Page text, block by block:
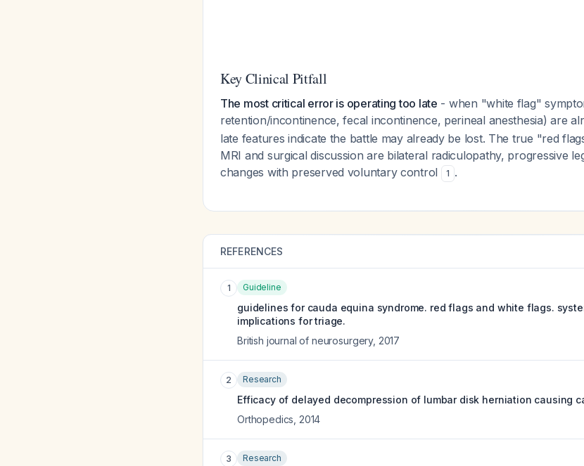
Key Clinical Pitfall
The most critical error is operating too late - when "white flag"
retention/incontinence, fecal incontinence, perineal anesthesia) are
late features indicate the battle may already be lost. The true "red
MRI and surgical discussion are bilateral radiculopathy, progressive
changes with preserved voluntary control
1 .
REFERENCES
1 Guideline
guidelines for cauda equina syndrome. red flags and white flags.
implications for triage.
British journal of neurosurgery, 2017
2 Research
Efficacy of delayed decompression of lumbar disk herniation causing
Orthopedics 2014
3 Research